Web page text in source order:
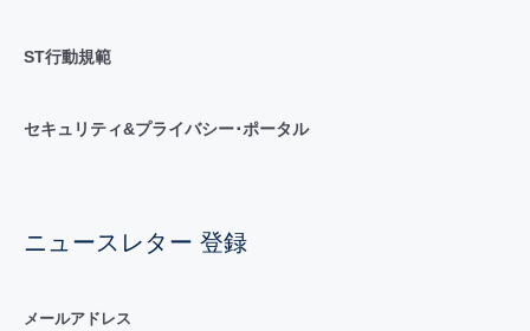
ST行動規範
セキュリティ&プライバシー･ポータル
ニュースレター 登録
メールアドレス